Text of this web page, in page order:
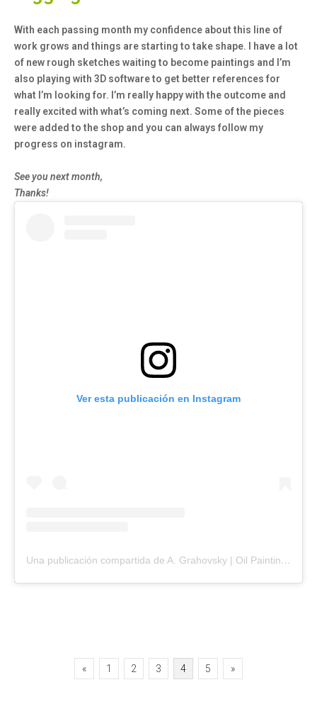
With each passing month my confidence about this line of
work grows and things are starting to take shape. I have a lot
of new rough sketches waiting to become paintings and I’m
also playing with 3D software to get better references for
what I’m looking for. I’m really happy with the outcome and
really excited with what’s coming next. Some of the pieces
were added to the shop and you can always follow my
progress on instagram.
See you next month,
Thanks!
Ver esta publicación en Instagram
Una publicación compartida de A. Grahovsky | Oil Painting (@agrahovsky)
Paginación
« 1 2 3 4 5 »